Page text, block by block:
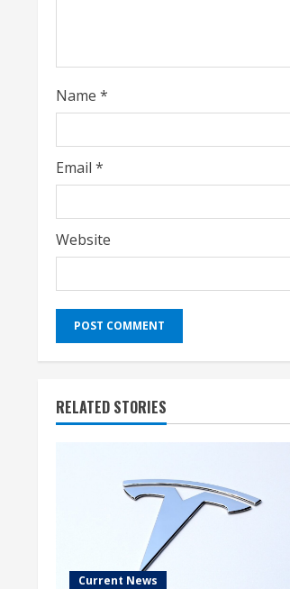
n
g
Name *
Email *
Website
RELATED STORIES
Current News